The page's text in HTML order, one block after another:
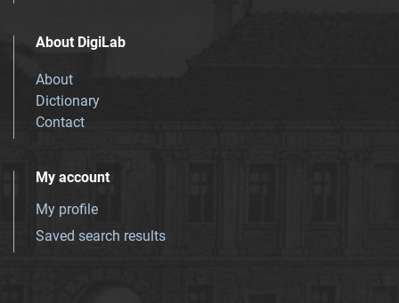
About DigiLab
About
Dictionary
Contact
My account
My profile
Saved search results